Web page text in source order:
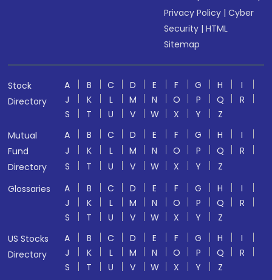
Privacy Policy |Cyber
Security |HTML
Sitemap
Stock
Directory
A B C D E F G H
I
J
K L M N O P Q
R
S
T U V W X Y
Z
Mutual
Fund
Directory
A B C D E F G H
I
J
K L M N O P Q
R
S
T U V W X Y
Z
Glossaries
A B C D E F G H
I
J
K L M N O P Q
R
S
T U V W X Y
Z
US Stocks
Directory
A B C D E F G H
I
J
K L M N O P Q
R
S
T U V W X Y Z